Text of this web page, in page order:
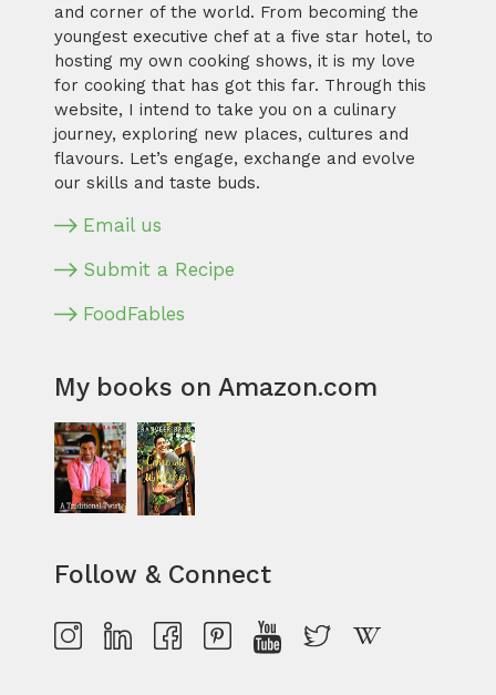
and corner of the world. From becoming the
youngest executive chef at a five star hotel, to
hosting my own cooking shows, it is my love
for cooking that has got this far. Through this
website, I intend to take you on a culinary
journey, exploring new places, cultures and
flavours. Let’s engage, exchange and evolve
our skills and taste buds.
Email us
Submit a Recipe
FoodFables
My books on Amazon.com
Follow & Connect